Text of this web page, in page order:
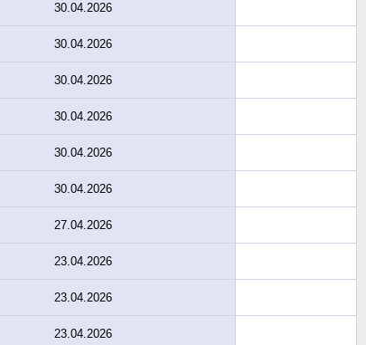
30.04.2026
30.04.2026
30.04.2026
30.04.2026
30.04.2026
30.04.2026
27.04.2026
23.04.2026
23.04.2026
23.04.2026